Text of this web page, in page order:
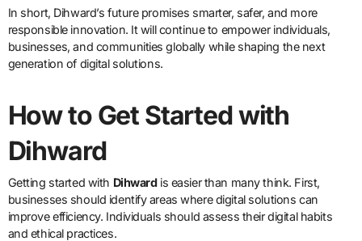
In short, Dihward’s future promises smarter, safer, and more
responsible innovation. It will continue to empower individuals,
businesses, and communities globally while shaping the next
generation of digital solutions.
How to Get Started with
Dihward
Getting started with Dihwardis easier than many think. First,
businesses should identify areas where digital solutions can
improve efficiency. Individuals should assess their digital habits
and ethical practices.